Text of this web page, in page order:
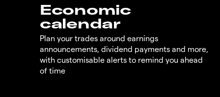
Economic
calendar
Plan your trades around earnings
announcements, dividend payments and more,
with customisable alerts to remind you ahead
of time